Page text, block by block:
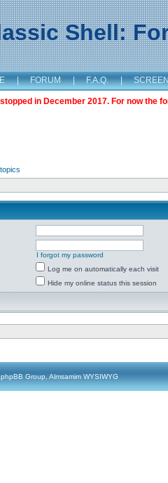
Shell:
| FORUM | F.A.Q. |
in December 2017. For now the
I forgot my password
Log me on automatically each visit
Hide my online status this session
Group, Almsamim WYSIWYG